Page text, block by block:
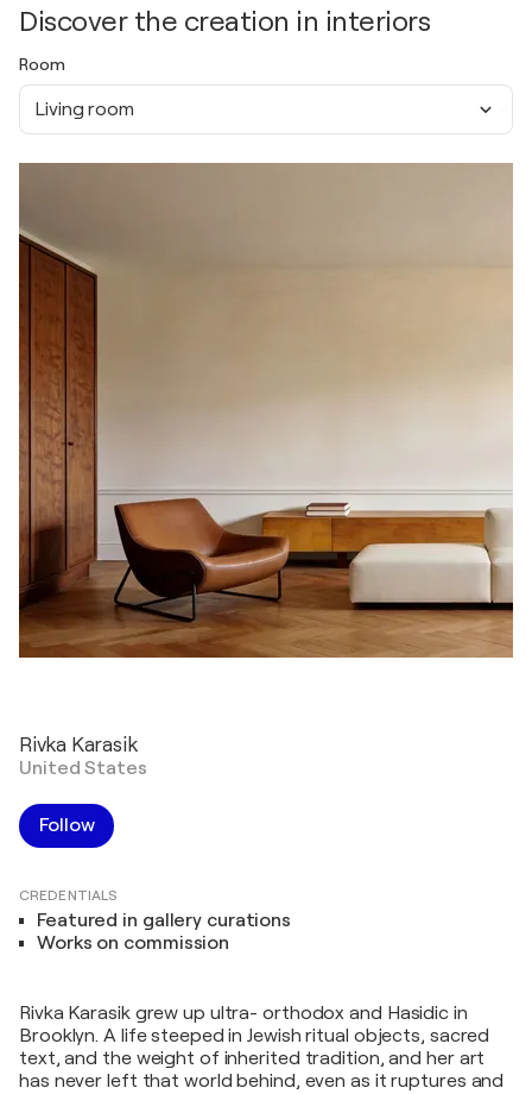
Discover the creation in interiors
Room
Living room
Rivka Karasik
United States
Follow
CREDENTIALS
Featured in gallery curations
Works on commission
Rivka Karasik grew up ultra- orthodox and Hasidic in
Brooklyn. A life steeped in Jewish ritual objects, sacred
text, and the weight of inherited tradition, and her art
has never left that world behind, even as it ruptures and